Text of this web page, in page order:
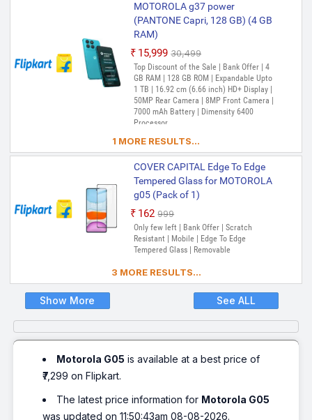
MOTOROLA g37 power
(PANTONE Capri, 128 GB) (4 GB
RAM)
₹15,999 ₹30,499
Top Discount of the Sale | Bank Offer | 4
GB RAM | 128 GB ROM | Expandable Upto
1 TB | 16.92 cm (6.66 inch) HD+ Display |
50MP Rear Camera | 8MP Front Camera |
7000 mAh Battery | Dimensity 6400
Processor
1 MORE RESULTS...
COVER CAPITAL Edge To Edge
Tempered Glass for MOTOROLA
g05 (Pack of 1)
₹162 ₹999
Only few left | Bank Offer | Scratch
Resistant | Mobile | Edge To Edge
Tempered Glass | Removable
3 MORE RESULTS...
Show More See ALL
Motorola G05 is available at a best price of
₹7,299 on Flipkart.
The latest price information for Motorola G05
was updated on 11:50:43am 08-08-2026.